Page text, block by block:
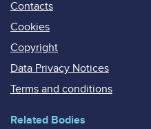
Contacts
Cookies
Copyright
Data Privacy Notices
Terms and conditions
Related Bodies